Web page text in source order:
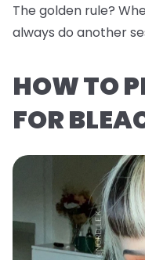
The golden rule?
always do another
HOW TO
FOR